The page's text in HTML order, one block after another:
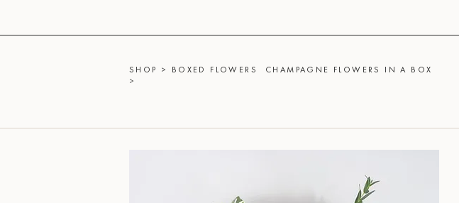
SHOP >
BOXED FLOWERS
>
CHAMPAGNE FLOWERS IN A BOX